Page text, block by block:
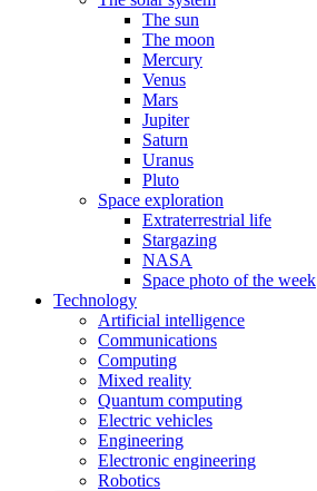
The sun
The moon
Mercury
Venus
Mars
Jupiter
Saturn
Uranus
Pluto
Space exploration
Extraterrestrial life
Stargazing
NASA
Space photo of the week
Technology
Artificial intelligence
Communications
Computing
Mixed reality
Quantum computing
Electric vehicles
Engineering
Electronic engineering
Robotics